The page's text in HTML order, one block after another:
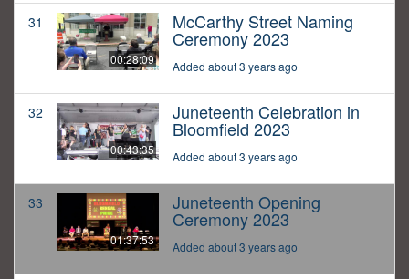
31
00:28:09
McCarthy Street Naming
Ceremony 2023
Added about 3 years ago
32
00:43:35
Juneteenth Celebration in
Bloomfield 2023
Added about 3 years ago
33
01:37:53
Juneteenth Opening
Ceremony 2023
Added about 3 years ago